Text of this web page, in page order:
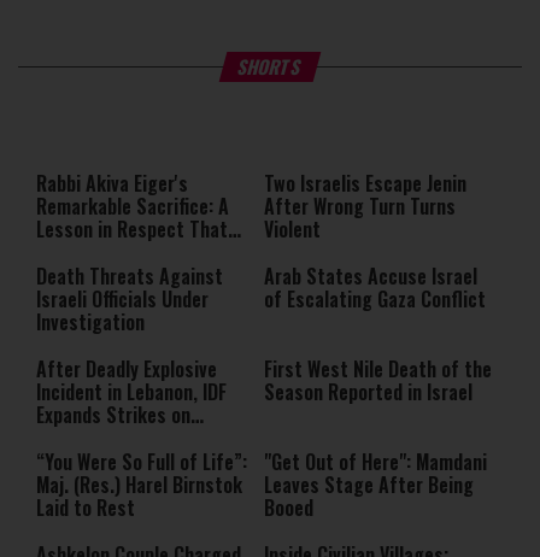
SHORTS
What Your Criticism Says
either because the server or
network failed or because the
format is not supported.
Hoshana Rabbah – Itâs
to be Jewish
Rabbi Akiva Eiger's
Remarkable Sacrifice: A
Lesson in Respect That
Two Israelis Escape Jenin
After Wrong Turn Turns
Violent
Death Threats Against
Israeli Officials Under
Investigation
Arab States Accuse Israel
of Escalating Gaza Conflict
After Deadly Explosive
Incident in Lebanon, IDF
Expands Strikes on
First West Nile Death of the
Season Reported in Israel
“You Were So Full of Life”:
Maj. (Res.) Harel Birnstok
Laid to Rest
"Get Out of Here": Mamdani
Leaves Stage After Being
Booed